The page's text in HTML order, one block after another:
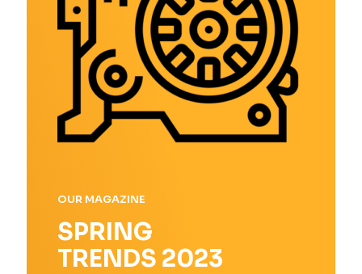
OUR MAGAZINE
SPRING
TRENDS 2023